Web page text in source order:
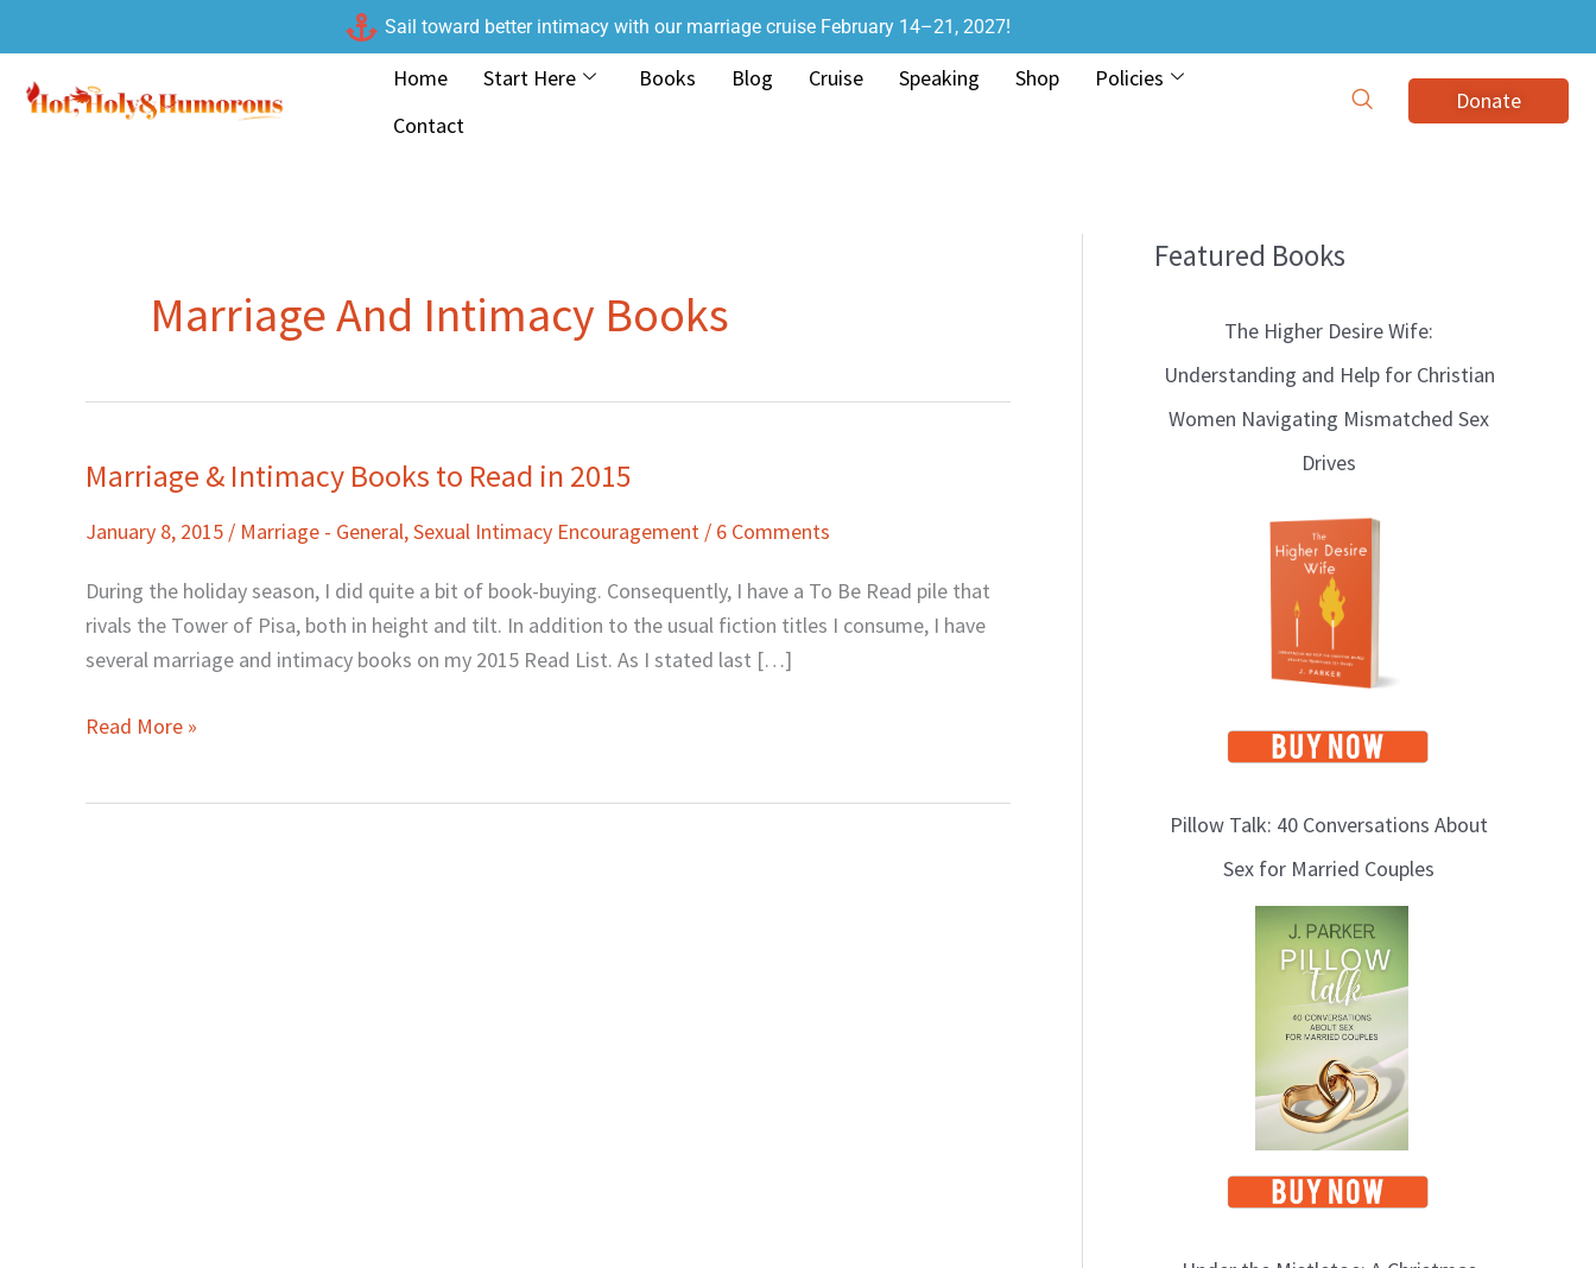
to
content
Sail toward better intimacy with our marriage cruise February 14–21, 2027!
Home Start Here Books Blog Cruise Speaking Shop
Policies
Contact
Donate
Marriage And Intimacy Books
Marriage & Intimacy Books to Read in 2015
January 8, 2015 / Marriage - General,Sexual Intimacy Encouragement / 6 Comments
During the holiday season, I did quite a bit of book-buying. Consequently, I have a To Be Read pile that
rivals the Tower of Pisa, both in height and tilt. In addition to the usual fiction titles I consume, I have
several marriage and intimacy books on my 2015 Read List. As I stated last […]
Marriage
Intimacy
2015
Read More »
Featured Books
The Higher Desire Wife:
Understanding and Help for Christian
Women Navigating Mismatched Sex
Drives
Pillow Talk: 40 Conversations About
Sex for Married Couples
B